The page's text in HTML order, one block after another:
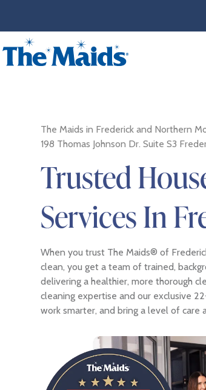
The Maids in Frederick and Northern
198 Thomas Johnson Dr. Suite S3
Trusted
Services In
When you trust The Maids® of
clean, you get a team of trained,
delivering a healthier, more thorough
cleaning expertise and our exclusive
work smarter, and bring a level of care